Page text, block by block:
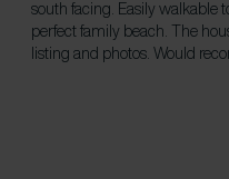
south facing. Easily walkable
perfect family beach. The
listing and photos. Would